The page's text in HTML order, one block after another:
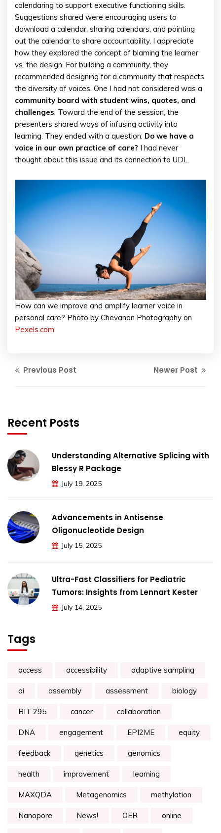
calendaring to support executive functioning skills.
Suggestions shared were encouraging users to
download a calendar, sharing calendars, and pointing
out the calendar to share accountability. I appreciate
how they explored the concept of blaming the learner
vs. the design. For building a community, they
recommended designing for a community that respects
the diversity of voices. One I had not considered was a
community board with student wins, quotes, and
challenges. Toward the end of the session, the
presenters shared ways of infusing activity into
learning. They ended with a question: Do we have a
voice in our own practice of care? I had never
thought about this issue and its connection to UDL.
How can we improve and amplify learner voice in
personal care? Photo by Chevanon Photography on
Pexels.com
Previous Post Newer Post
Recent Posts
Understanding Alternative Splicing with
Blessy R Package
July 19, 2025
Advancements in Antisense
Oligonucleotide Design
July 15, 2025
Ultra-Fast Classifiers for Pediatric
Tumors: Insights from Lennart Kester
July 14, 2025
Tags
access accessibility adaptive sampling
ai assembly assessment biology
BIT 295 cancer collaboration
DNA engagement EPI2ME equity
feedback genetics genomics
health improvement learning
MAXQDA Metagenomics methylation
Nanopore News! OER online